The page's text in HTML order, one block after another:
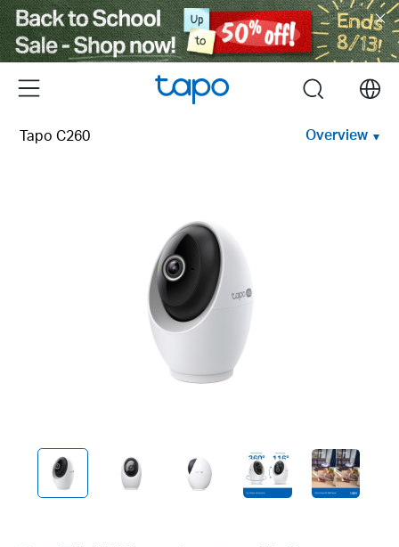
Click
to
skip
the
navigation
Menu search
Tapo C260 Overview